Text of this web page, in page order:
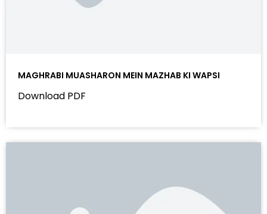
MAGHRABI MUASHARON MEIN MAZHAB KI WAPSI
Download PDF